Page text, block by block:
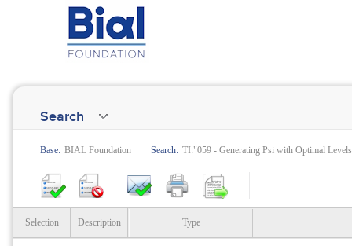
Search
Base: BIAL Foundation Search: TI:"059 - Generating Psi with Optimal
Selection Description Type